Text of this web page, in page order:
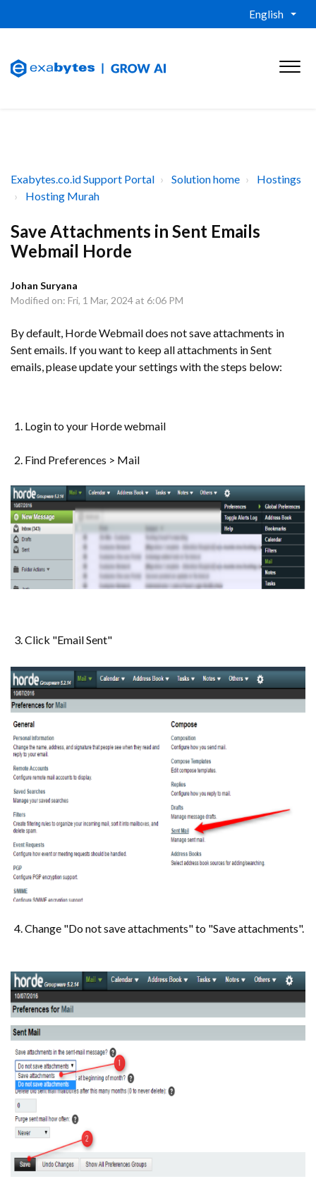
English
Exabytes.co.id Support Portal Solution home
Hostings
Hosting Murah
Save Attachments in Sent Emails
Webmail Horde
Johan Suryana
Modified on: Fri, 1 Mar, 2024 at 6:06 PM
By default, Horde Webmail does not save attachments in
Sent emails. If you want to keep all attachments in Sent
emails, please update your settings with the steps below:
Login to your Horde webmail
Find Preferences > Mail
Click "Email Sent"
Change "Do not save attachments" to "Save attachments".